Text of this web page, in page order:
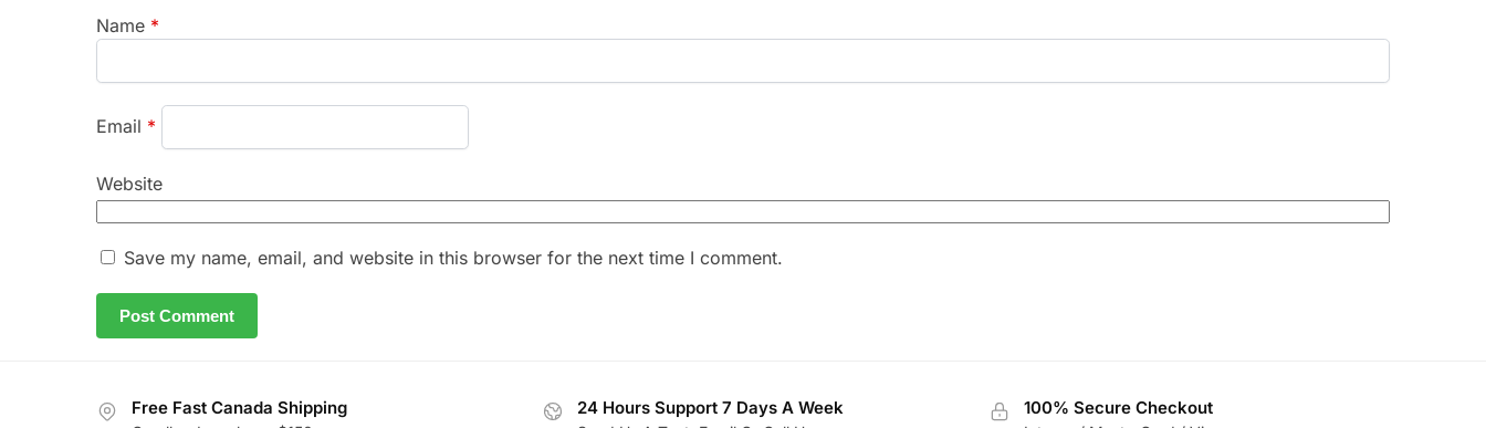
Name *
Email *
Website
Save my name, email, and website in this browser for the next time I comment.
Free Fast Canada Shipping 24 Hours Support 7 Days A Week 100% Secure Checkout